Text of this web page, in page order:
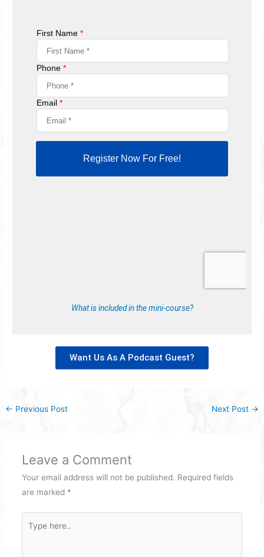
What is included in the mini-course?
Want Us As A Podcast Guest?
← Previous Post Next Post →
Leave a Comment
Your email address will not be published. Required fields
are marked *
here..